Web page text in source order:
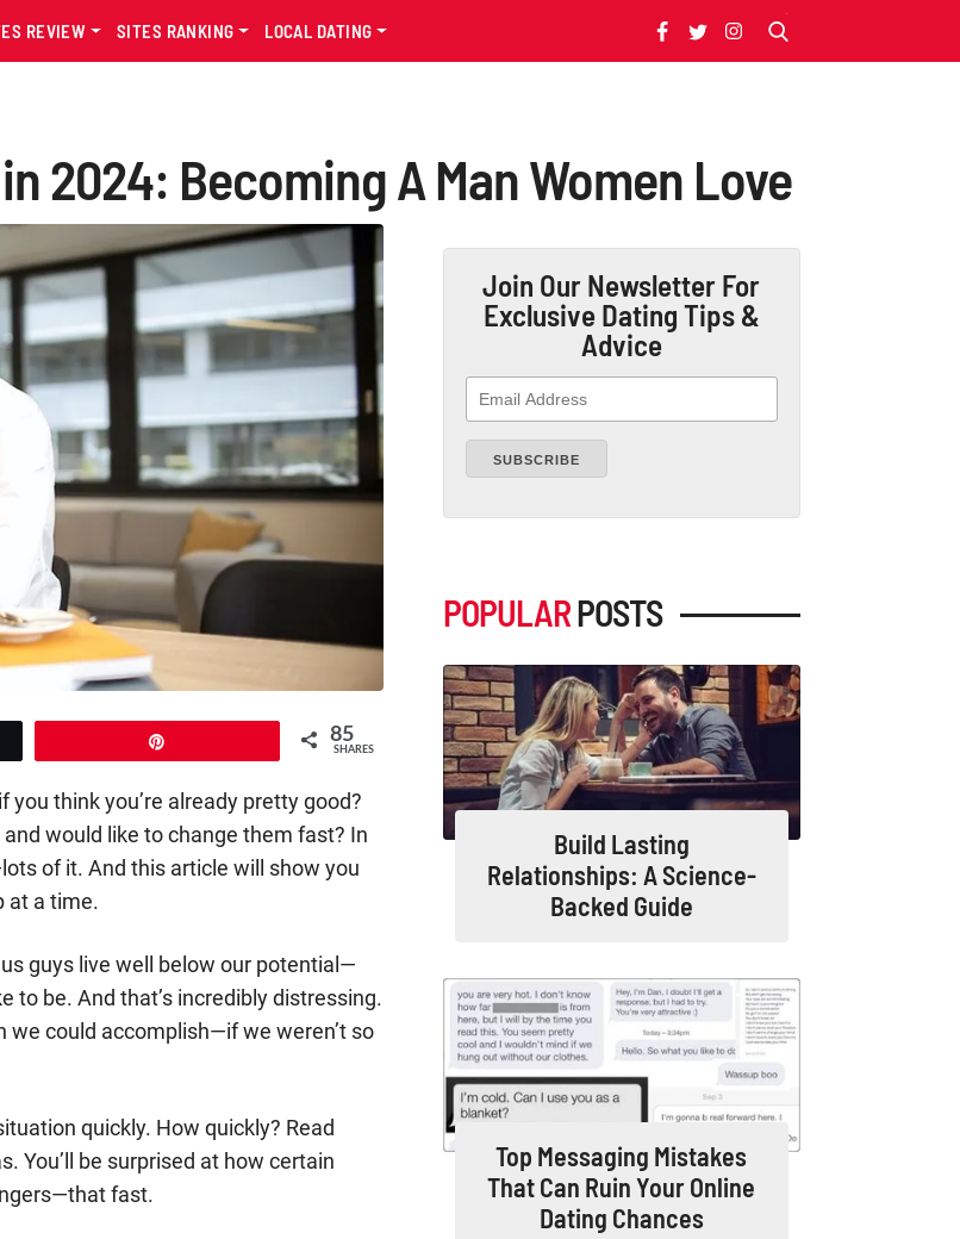
REVIEW SITES RANKING LOCAL DATING
2024: Becoming A Man Women Love
85
SHARES
think you’re already pretty good?
would like to change them fast? In
of it. And this article will show you
at a time.
guys live well below our potential—
to be. And that’s incredibly distressing.
we could accomplish—if we weren’t so
quickly. How quickly? Read
You’ll be surprised at how certain
fast.
Join Our Newsletter For
Exclusive Dating Tips &
Advice
POPULARPOSTS
Build Lasting
Relationships: A Science-
Backed Guide
Top Messaging Mistakes
That Can Ruin Your Online
Dating Chances